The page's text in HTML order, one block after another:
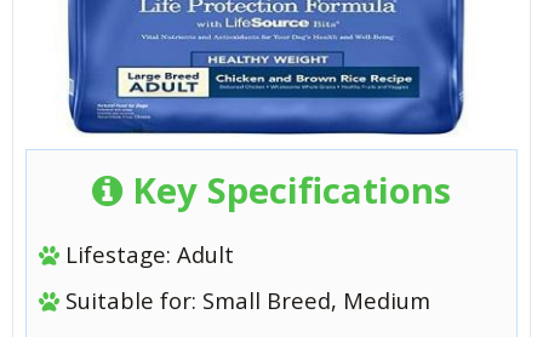
Key Specifications
Lifestage: Adult
Suitable for: Small Breed, Medium